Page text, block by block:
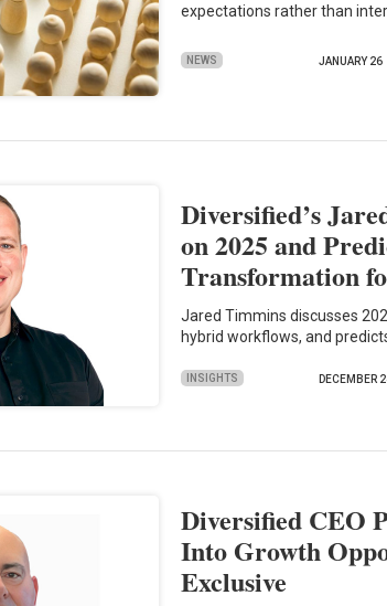
expectations rather than
NEWS JANUARY 26
Diversified’s
on 2025 and
Transformation
Jared Timmins discusses
hybrid workflows, and
INSIGHTS DECEMBER
Diversified CEO
Into Growth
Exclusive